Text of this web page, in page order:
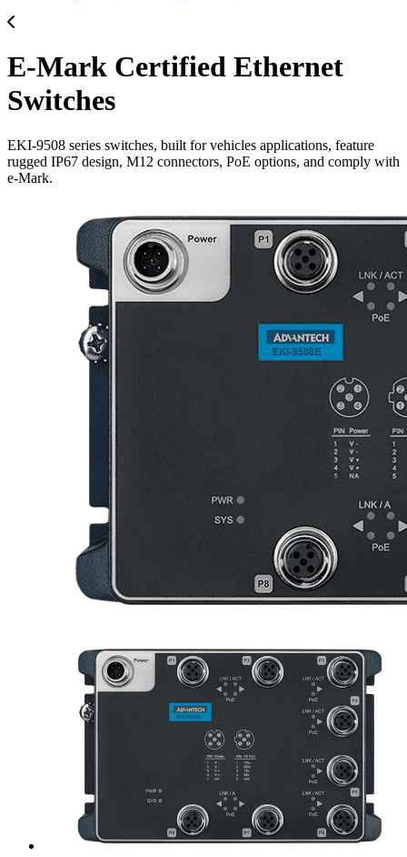
E-Mark Certified Ethernet
Switches
EKI-9508 series switches, built for vehicles applications, feature
rugged IP67 design, M12 connectors, PoE options, and comply with
e-Mark.